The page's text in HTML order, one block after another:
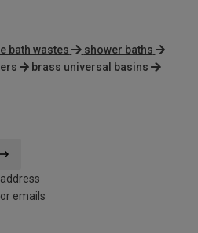
bath wastes
shower baths
brass universal basins
emails